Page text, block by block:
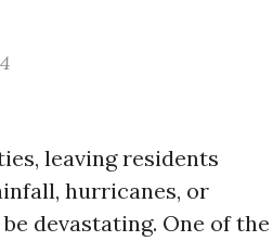
leaving residents
hurricanes, or
devastating. One of the